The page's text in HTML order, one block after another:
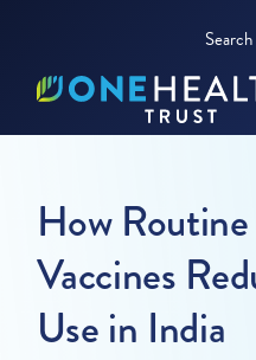
Search
How
Vaccines
Use in India